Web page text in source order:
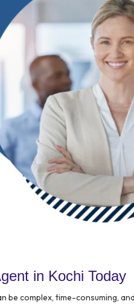
in Kochi Today
be complex, time-consuming,